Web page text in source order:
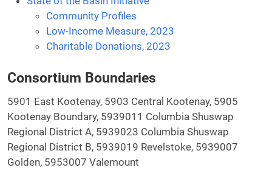
Community Profiles
Low-Income Measure, 2023
Charitable Donations, 2023
Consortium Boundaries
5901 East Kootenay, 5903 Central Kootenay, 5905
Kootenay Boundary, 5939011 Columbia Shuswap
Regional District A, 5939023 Columbia Shuswap
Regional District B, 5939019 Revelstoke, 5939007
Golden, 5953007 Valemount